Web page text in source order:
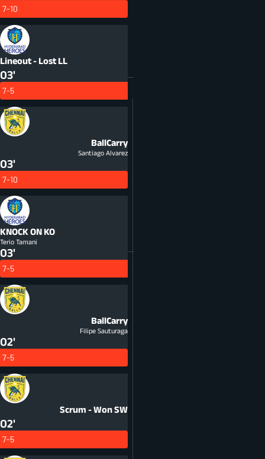
7-10
Lineout - Lost LL
03'
7-5
BallCarry
Santiago Alvarez
03'
7-10
KNOCK ON KO
Terio Tamani
03'
7-5
BallCarry
Filipe Sauturaga
02'
7-5
Scrum - WonSW
02'
7-5